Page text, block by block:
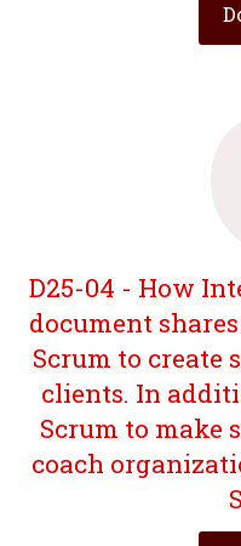
D25-04 - How
document
Scrum to create
clients. In
Scrum to make
coach